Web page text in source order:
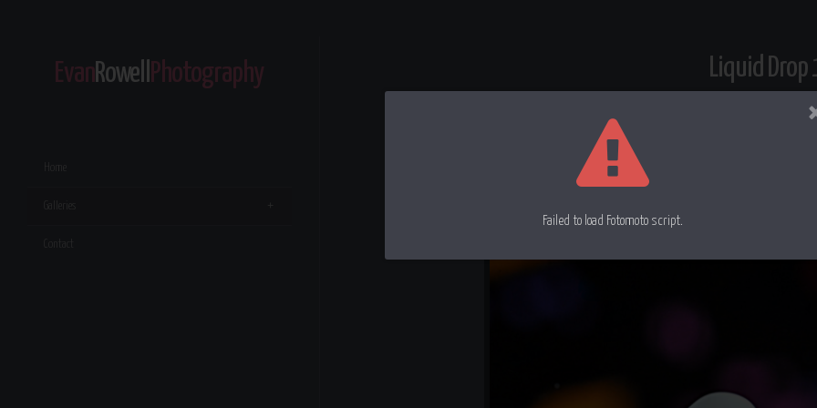
EvanRowell Photography
Home
Galleries
Liquid Drop
Milk into milk
Failed to load Fotomoto script.